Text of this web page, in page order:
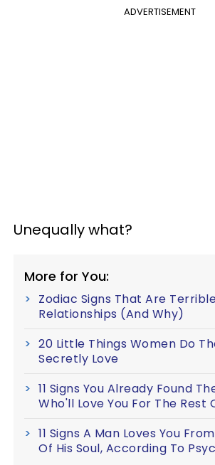
ADVERTISEMENT
Unequally what?
More for You:
Zodiac Signs That Are
Relationships (And Why)
20 Little Things Women Do
Secretly Love
11 Signs You Already Found
Who'll Love You For The Rest
11 Signs A Man Loves You
Of His Soul, According To